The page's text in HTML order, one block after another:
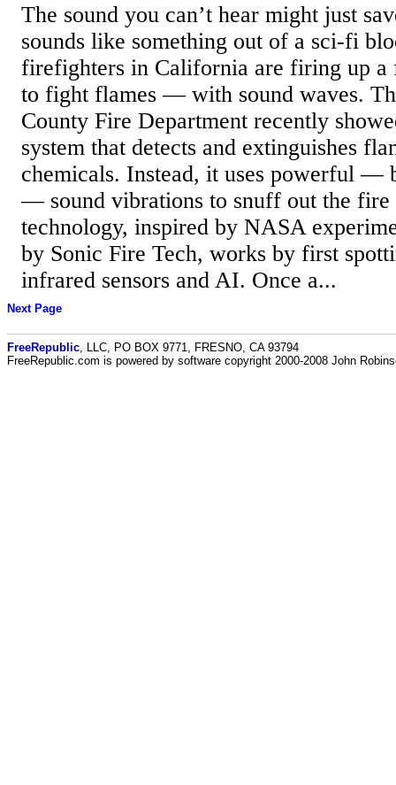
The sound you can’t hear might just
sounds like something out of a sci-fi
firefighters in California are firing up a
to fight flames — with sound waves.
County Fire Department recently
system that detects and extinguishes
chemicals. Instead, it uses powerful —
— sound vibrations to snuff out the fire
technology, inspired by NASA
by Sonic Fire Tech, works by first
infrared sensors and AI. Once a...
Next Page
FreeRepublic , LLC, PO BOX 9771, FRESNO, CA 93794
FreeRepublic.com is powered by software copyright 2000-2008 John